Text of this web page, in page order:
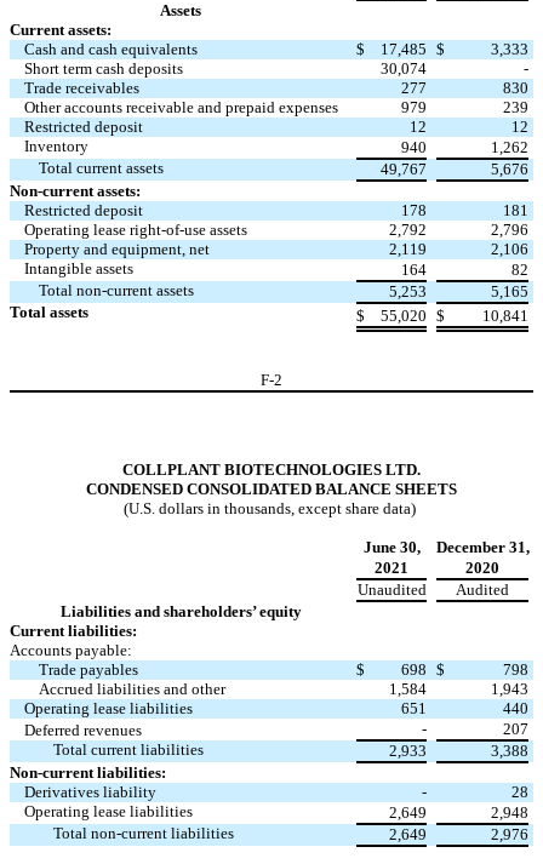
Assets
Current assets:
Cash and cash equivalents
$ 17,485 $
3,333
Short term cash deposits
30,074
-
Trade receivables
277
830
Other accounts receivable and prepaid expenses
979
239
Restricted deposit
12
12
Inventory
940
1,262
Total current assets
49,767
5,676
Non-current assets:
Restricted deposit
178
181
Operating lease right-of-use assets
2,792
2,796
Property and equipment, net
2,119
2,106
Intangible assets
164
82
Total non-current assets
5,253
5,165
Total assets
$ 55,020 $ 10,841
F-2
COLLPLANT BIOTECHNOLOGIES LTD.
CONDENSED CONSOLIDATED BALANCE SHEETS
(U.S. dollars in thousands, except share data)
June 30,
December 31,
2021
2020
Unaudited
Audited
Liabilities and shareholders’ equity
Current liabilities:
Accounts payable:
Trade payables
$ 698 $
798
Accrued liabilities and other
1,584
1,943
Operating lease liabilities
651
440
Deferred revenues
-
207
Total current liabilities
2,933
3,388
Non-current liabilities:
Derivatives liability
-
28
Operating lease liabilities
2,649
2,948
Total non-current liabilities
2,649 2,976